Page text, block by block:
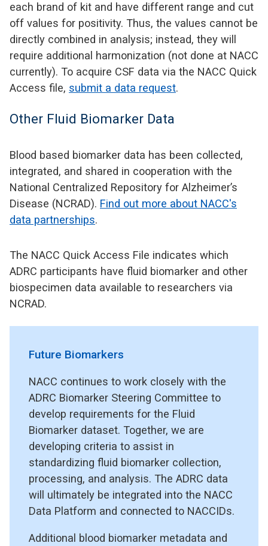
each brand of kit and have different range and cut
off values for positivity. Thus, the values cannot be
directly combined in analysis; instead, they will
require additional harmonization (not done at NACC
currently). To acquire CSF data via the NACC Quick
Access file, submit a data request.
Other Fluid Biomarker Data
Blood based biomarker data has been collected,
integrated, and shared in cooperation with the
National Centralized Repository for Alzheimer’s
Disease (NCRAD). Find out more about NACC's
data partnerships.
The NACC Quick Access File indicates which
ADRC participants have fluid biomarker and other
biospecimen data available to researchers via
NCRAD.
Future Biomarkers
NACC continues to work closely with the
ADRC Biomarker Steering Committee to
develop requirements for the Fluid
Biomarker dataset. Together, we are
developing criteria to assist in
standardizing fluid biomarker collection,
processing, and analysis. The ADRC data
will ultimately be integrated into the NACC
Data Platform and connected to NACCIDs.
Additional blood biomarker metadata and